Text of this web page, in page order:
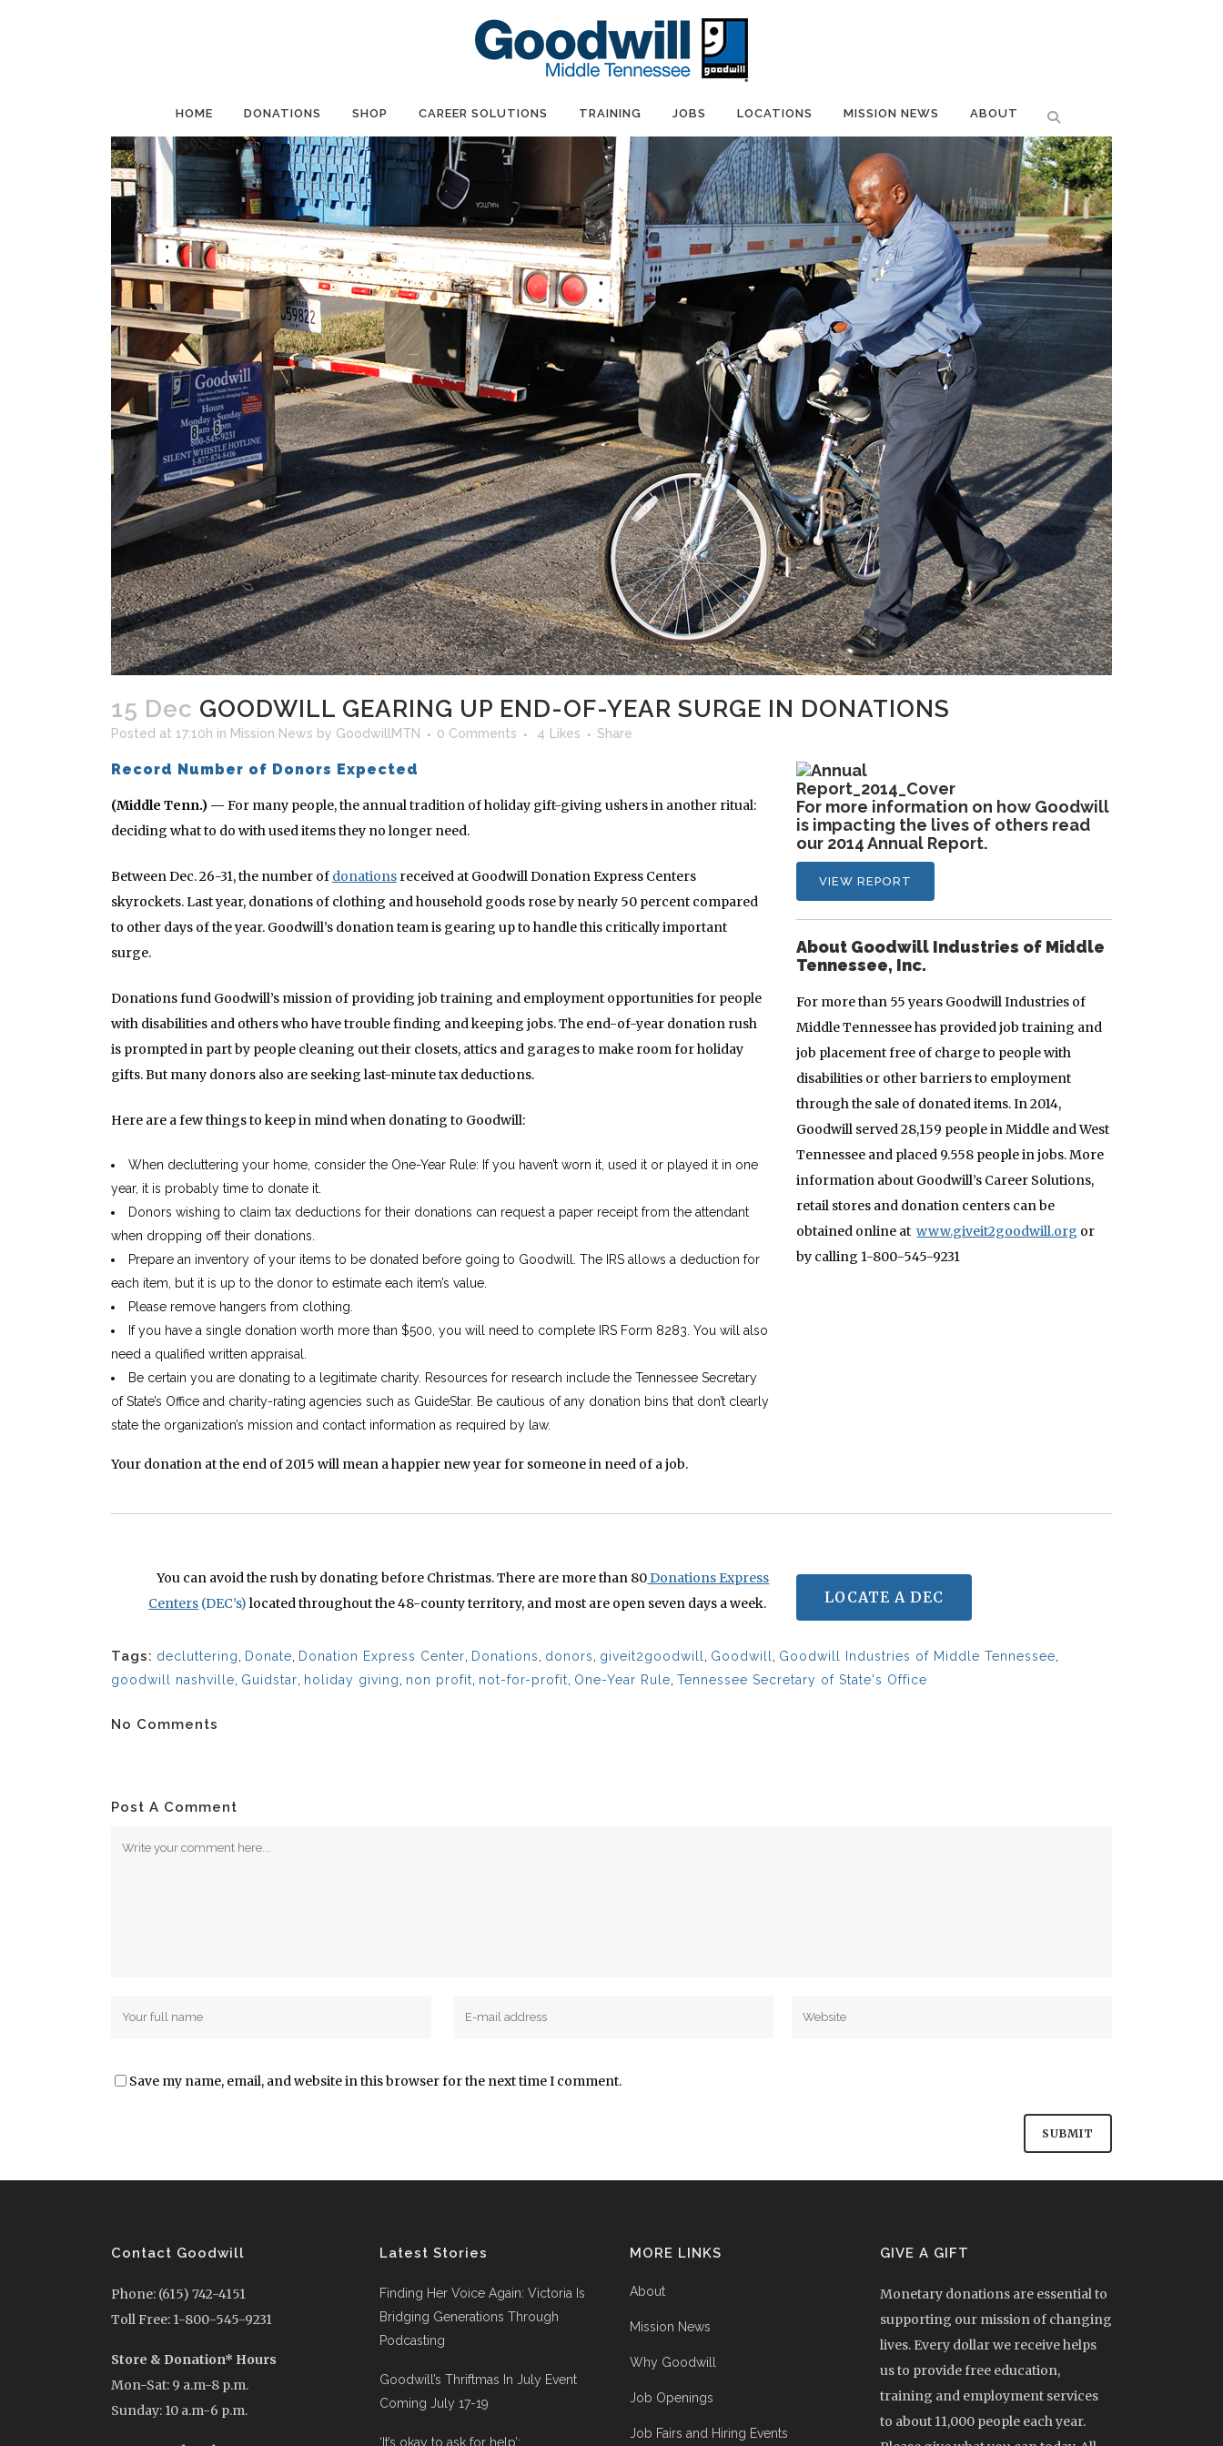
HOME DONATIONS SHOP CAREER SOLUTIONS TRAINING JOBS LOCATIONS MISSION NEWS ABOUT
15 Dec GOODWILL GEARING UP END-OF-YEAR SURGE IN DONATIONS
Posted at 17:10h in Mission News by GoodwillMTN 0 Comments 4 Likes Share
Record Number of Donors Expected
(Middle Tenn.) — For many people, the annual tradition of holiday gift-giving ushers in another ritual:
deciding what to do with used items they no longer need.
Between Dec. 26-31, the number of donations received at Goodwill Donation Express Centers
skyrockets. Last year, donations of clothing and household goods rose by nearly 50 percent compared
to other days of the year. Goodwill’s donation team is gearing up to handle this critically important
surge.
Donations fund Goodwill’s mission of providing job training and employment opportunities for people
with disabilities and others who have trouble finding and keeping jobs. The end-of-year donation rush
is prompted in part by people cleaning out their closets, attics and garages to make room for holiday
gifts. But many donors also are seeking last-minute tax deductions.
Here are a few things to keep in mind when donating to Goodwill:
When decluttering your home, consider the One-Year Rule: If you haven’t worn it, used it or played it in one
year, it is probably time to donate it.
Donors wishing to claim tax deductions for their donations can request a paper receipt from the attendant
when dropping off their donations.
Prepare an inventory of your items to be donated before going to Goodwill. The IRS allows a deduction for
each item, but it is up to the donor to estimate each item’s value.
Please remove hangers from clothing.
If you have a single donation worth more than $500, you will need to complete IRS Form 8283. You will also
need a qualified written appraisal.
Be certain you are donating to a legitimate charity. Resources for research include the Tennessee Secretary
of State’s Office and charity-rating agencies such as GuideStar. Be cautious of any donation bins that don’t clearly
state the organization’s mission and contact information as required by law.
Your donation at the end of 2015 will mean a happier new year for someone in need of a job.
For more information on how Goodwill
is impacting the lives of others read
our 2014 Annual Report.
VIEW REPORT
About Goodwill Industries of Middle
Tennessee, Inc.
For more than 55 years Goodwill Industries of
Middle Tennessee has provided job training and
job placement free of charge to people with
disabilities or other barriers to employment
through the sale of donated items. In 2014,
Goodwill served 28,159 people in Middle and West
Tennessee and placed 9.558 people in jobs. More
information about Goodwill’s Career Solutions,
retail stores and donation centers can be
obtained online at www.giveit2goodwill.org or
by calling 1-800-545-9231
You can avoid the rush by donating before Christmas. There are more than 80Donations Express
Centers (DEC’s)located throughout the 48-county territory, and most are open seven days a week. LOCATE A DEC
Tags: decluttering Donate Donation Express Center Donations donors giveit2goodwill Goodwill Goodwill Industries of Middle Tennessee
goodwill nashville Guidstar holiday giving non profit not-for-profit One-Year Rule Tennessee Secretary of State's Office
No Comments
Post A Comment
Save my name, email, and website in this browser for the next time I comment.
Contact Goodwill
Phone: (615) 742-4151
Toll Free: 1-800-545-9231
Store & Donation* Hours
Mon-Sat: 9 a.m-8 p.m.
Sunday: 10 a.m-6 p.m.
Latest Stories
Finding Her Voice Again: Victoria Is
Bridging Generations Through
Podcasting
Goodwill’s Thriftmas In July Event
Coming July 17-19
‘It’s okay to ask for help’:
MORE LINKS
About
Mission News
Why Goodwill
Job Openings
Job Fairs and Hiring Events
GIVE A GIFT
Monetary donations are essential to
supporting our mission of changing
lives. Every dollar we receive helps
us to provide free education,
training and employment services
to about 11,000 people each year.